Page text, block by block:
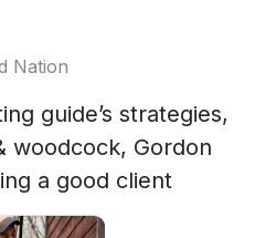
Nation
guide’s strategies,
woodcock, Gordon
a good client